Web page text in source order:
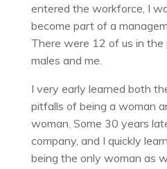
entered the workforce, I
become part of a
There were 12 of us in
males and me.
I very early learned both
pitfalls of being a woman
woman. Some 30 years
company, and I quickly
being the only woman as